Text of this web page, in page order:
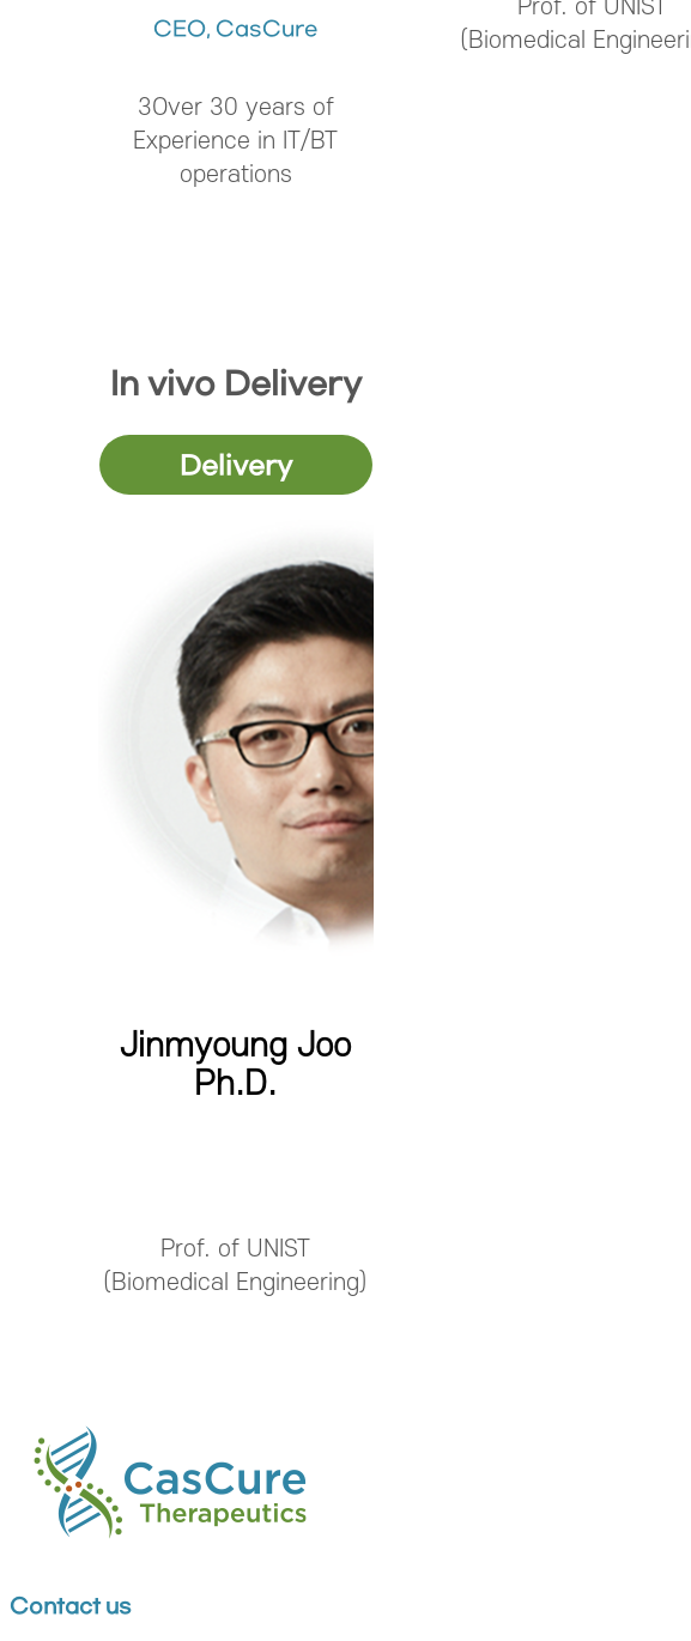
CEO, CasCure
3Over 30 years of
Experience in IT/BT
operations
Prof. of UNIST
(Biomedical
In vivo Delivery
Delivery
Jinmyoung Joo
Ph.D.
Prof. of UNIST
(Biomedical Engineering)
Contact us